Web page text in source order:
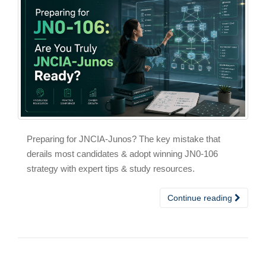
Preparing for JNCIA-Junos? The key mistake that
derails most candidates & adopt winning JN0-106
strategy with expert tips & study resources.
Continue reading